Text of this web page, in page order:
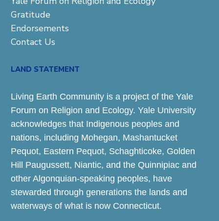
Gratitude
Endorsements
Contact Us
LAND STATEMENT
Living Earth Community is a project of the Yale
Forum on Religion and Ecology. Yale University
acknowledges that Indigenous peoples and
nations, including Mohegan, Mashantucket
Pequot, Eastern Pequot, Schaghticoke, Golden
Hill Paugussett, Niantic, and the Quinnipiac and
other Algonquian-speaking peoples, have
stewarded through generations the lands and
waterways of what is now Connecticut.